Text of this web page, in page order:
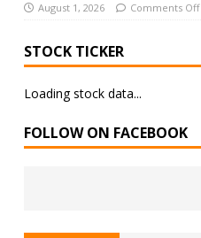
August 1, 2026 Comments Off
STOCK TICKER
Loading stock data...
FOLLOW ON FACEBOOK